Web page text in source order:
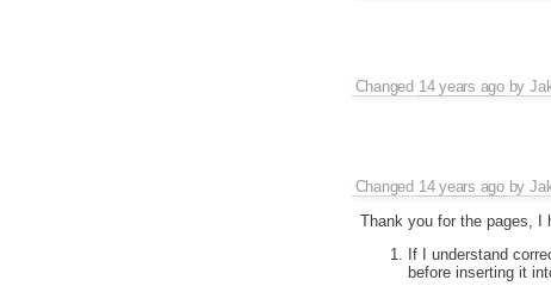
Changed 14 years agoby
Changed 14 years agoby
Thank you for the pages, I
If I understand
before inserting it